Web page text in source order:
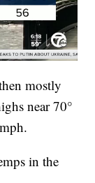
mostly
near 70°
in the